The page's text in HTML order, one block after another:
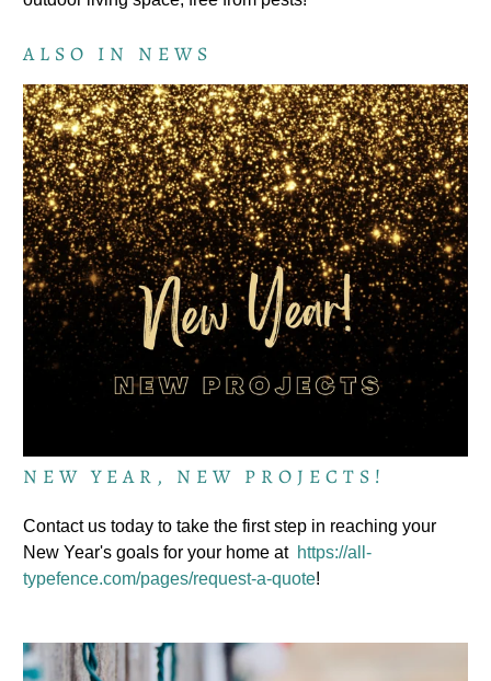
ALSO IN NEWS
NEW YEAR, NEW PROJECTS!
Contact us today to take the first step in reaching your
New Year's goals for your home at https://all-
typefence.com/pages/request-a-quote!